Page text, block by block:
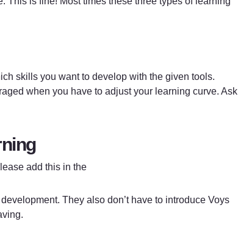
skills you want to develop with the given tools.
when you have to adjust your learning curve. Ask
add this in the
They also don’t have to introduce Voys